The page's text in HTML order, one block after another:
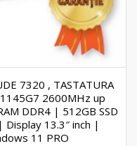
7320 , TASTATURA
2600MHz up
DDR4 | 512GB SSD
13.3″ inch |
11 PRO